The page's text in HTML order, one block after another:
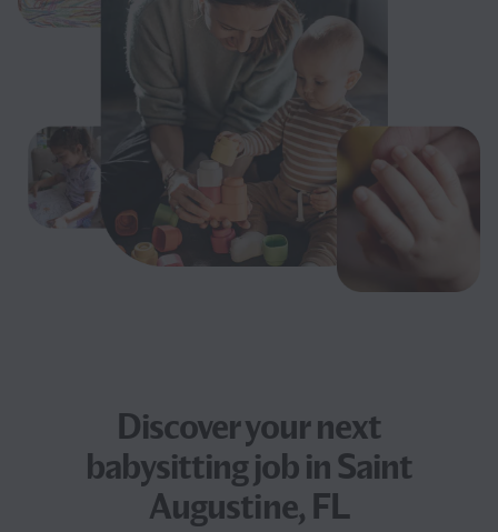
Discover your next
babysitting jobin Saint
Augustine, FL